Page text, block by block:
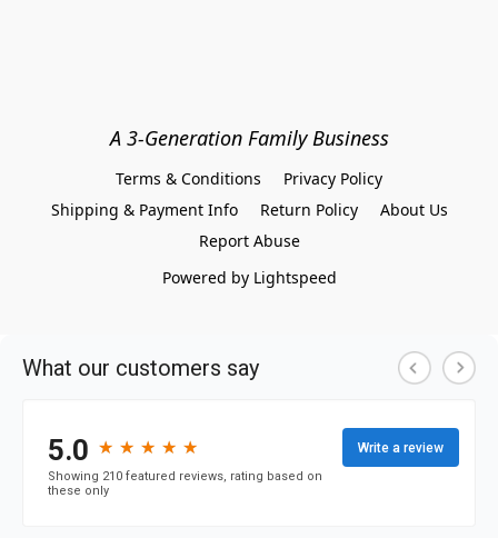
A 3-Generation Family Business
Terms & Conditions
Privacy Policy
Shipping & Payment Info
Return Policy
About Us
Report Abuse
Powered by Lightspeed